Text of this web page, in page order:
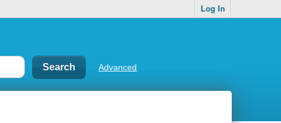
Log In
Advanced